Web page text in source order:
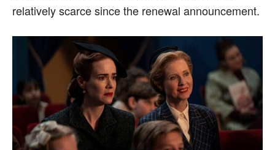
relatively scarce since the renewal announcement.